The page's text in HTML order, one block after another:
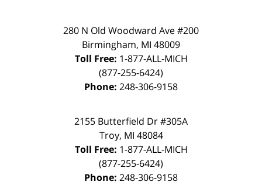
280 N Old Woodward Ave #200
Birmingham, MI 48009
Toll Free: 1-877-ALL-MICH
(877-255-6424)
Phone: 248-306-9158
2155 Butterfield Dr #305A
Troy, MI 48084
Toll Free: 1-877-ALL-MICH
(877-255-6424)
Phone: 248-306-9158